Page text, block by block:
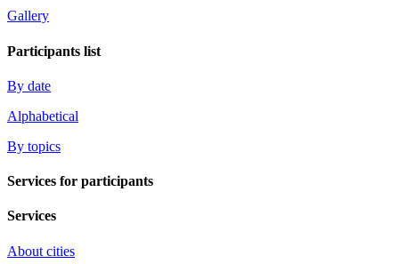
Gallery
Participants list
By date
Alphabetical
By topics
Services for participants
Services
About cities